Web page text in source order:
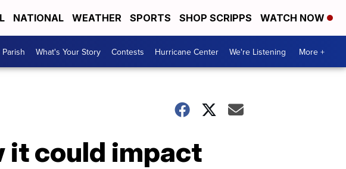
NATIONAL WEATHER SPORTS SHOP SCRIPPS WATCH NOW
What's Your Story Contests Hurricane Center We're Listening More +
it could impact